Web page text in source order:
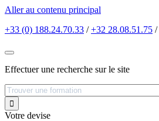
Aller au contenu principal
+33 (0) 188.24.70.33 /+32 28.08.51.75 /
Effectuer une recherche sur le site
Votre devise